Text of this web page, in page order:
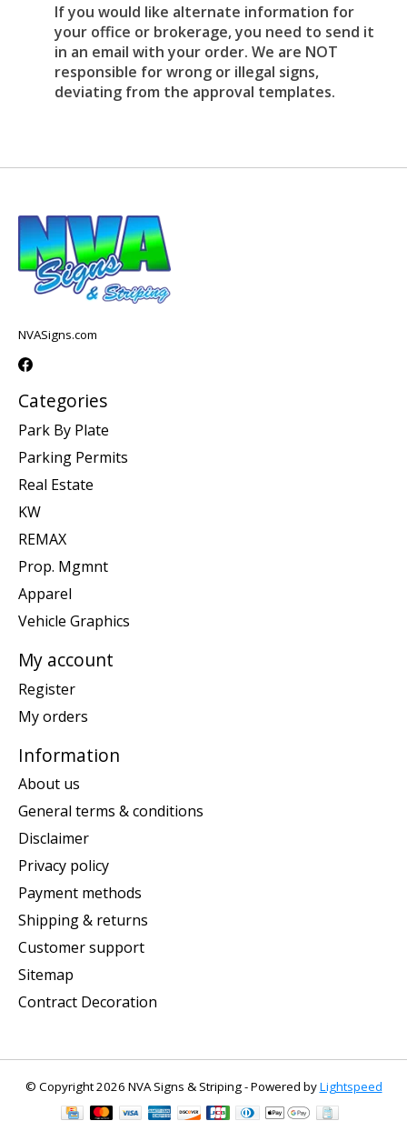
If you would like alternate information for
your office or brokerage, you need to send it
in an email with your order. We are NOT
responsible for wrong or illegal signs,
deviating from the approval templates.
NVASigns.com
Categories
Park By Plate
Parking Permits
Real Estate
KW
REMAX
Prop. Mgmnt
Apparel
Vehicle Graphics
My account
Register
My orders
Information
About us
General terms & conditions
Disclaimer
Privacy policy
Payment methods
Shipping & returns
Customer support
Sitemap
Contract Decoration
© Copyright 2026 NVA Signs & Striping - Powered byLightspeed